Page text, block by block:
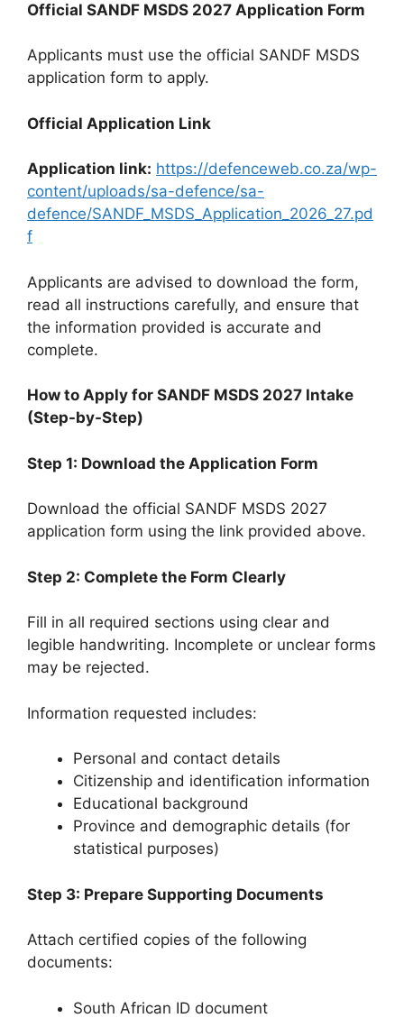
Official SANDF MSDS 2027 Application Form
Applicants must use the official SANDF MSDS
application form to apply.
Official Application Link
Application link: https://defenceweb.co.za/wp-
content/uploads/sa-defence/sa-
defence/SANDF_MSDS_Application_2026_27.pd
f
Applicants are advised to download the form,
read all instructions carefully, and ensure that
the information provided is accurate and
complete.
How to Apply for SANDF MSDS 2027 Intake
(Step-by-Step)
Step 1: Download the Application Form
Download the official SANDF MSDS 2027
application form using the link provided above.
Step 2: Complete the Form Clearly
Fill in all required sections using clear and
legible handwriting. Incomplete or unclear forms
may be rejected.
Information requested includes:
Personal and contact details
Citizenship and identification information
Educational background
Province and demographic details (for
statistical purposes)
Step 3: Prepare Supporting Documents
Attach certified copies of the following
documents:
South African ID document